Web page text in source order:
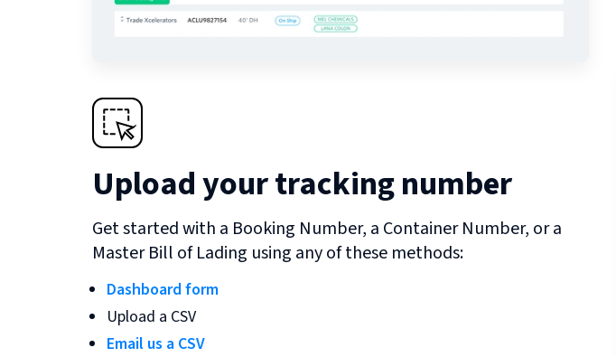
Upload your tracking number
Get started with a Booking Number, a Container Number, or a
Master Bill of Lading using any of these methods:
Dashboard form
Upload a CSV
Email us a CSV